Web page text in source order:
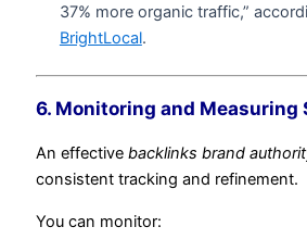
37% more organic traffic,”
BrightLocal.
6. Monitoring and Measuring
An effective backlinks brand
consistent tracking and refinement.
You can monitor: